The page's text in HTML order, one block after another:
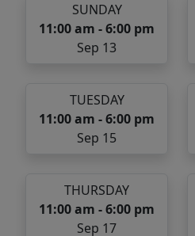
SUNDAY
11:00 am - 6:00 pm
Sep 13
TUESDAY
11:00 am - 6:00 pm
Sep 15
THURSDAY
11:00 am - 6:00 pm
Sep 17